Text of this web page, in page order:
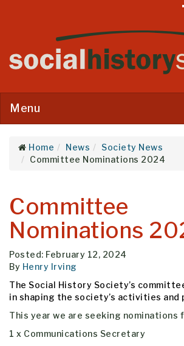
Menu
Home News
Society News
Committee Nominations 2024
Committee
Nominations
Posted: February 12, 2024
By Henry Irving
The Social History Society’s
in shaping the society’s activities
This year we are seeking nominations
1 x Communications Secretary